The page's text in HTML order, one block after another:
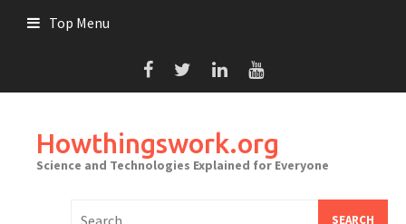
Top Menu
Howthingswork.org
Science and Technologies Explained for Everyone